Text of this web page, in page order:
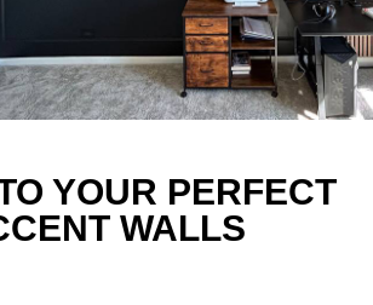
YOUR PERFECT
WALLS